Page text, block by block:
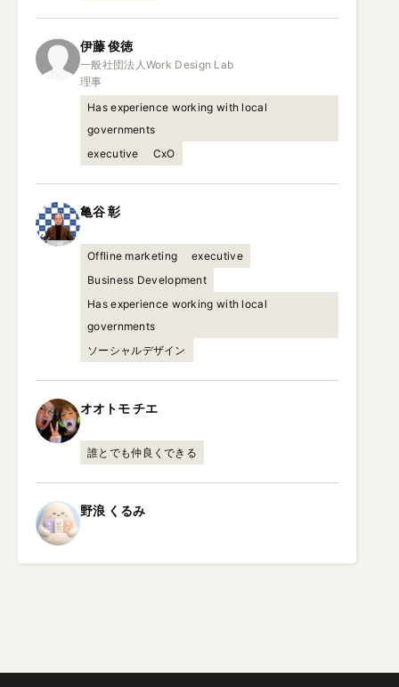
伊藤俊徳
一般社団法人Work Design Lab
理事
Has experience working with local
governments
executive
CxO
亀谷彰
Offline marketing
executive
Business Development
Has experience working with local
governments
ソーシャルデザイン
オオトモチエ
誰とでも仲良くできる
野浪 くるみ